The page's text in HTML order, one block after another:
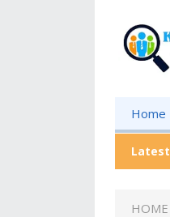
Home
Latest
HOME